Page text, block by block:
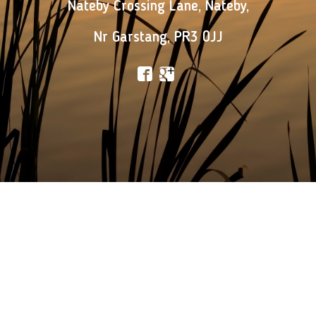
Nateby Crossing Lane, Nateby,
Nr Garstang, PR3 0JJ